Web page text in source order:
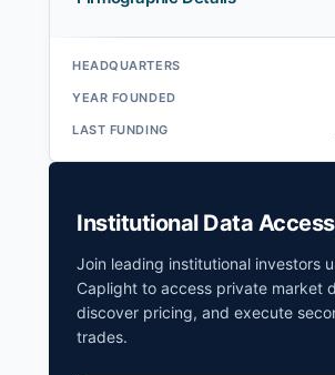
HEADQUARTERS
YEAR FOUNDED
LAST FUNDING
Institutional Data Access
Join leading institutional investors
Caplight to access private market
discover pricing, and execute
trades.